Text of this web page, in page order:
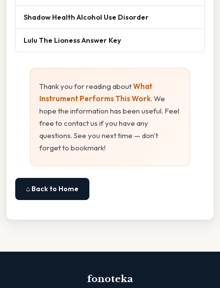
Shadow Health Alcohol Use Disorder
Lulu The Lioness Answer Key
Thank you for reading aboutWhat
Instrument Performs This Work. We
hope the information has been useful. Feel
free to contact us if you have any
questions. See you next time — don't
forget to bookmark!
⌂ Back to Home
fonoteka